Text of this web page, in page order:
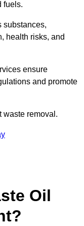
fuels.
substances,
health risks, and
ensure
and promote
waste removal.
Oil